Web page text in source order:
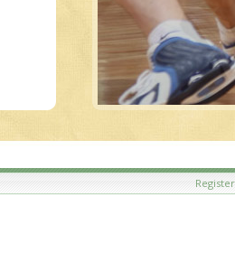
Register